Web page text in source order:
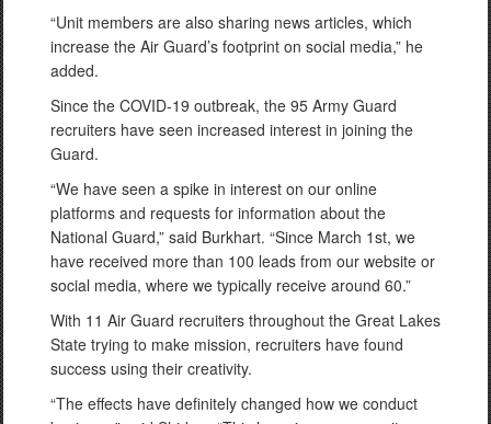
“Unit members are also sharing news articles, which
increase the Air Guard’s footprint on social media,” he
added.
Since the COVID-19 outbreak, the 95 Army Guard
recruiters have seen increased interest in joining the
Guard.
“We have seen a spike in interest on our online
platforms and requests for information about the
National Guard,” said Burkhart. “Since March 1st, we
have received more than 100 leads from our website or
social media, where we typically receive around 60.”
With 11 Air Guard recruiters throughout the Great Lakes
State trying to make mission, recruiters have found
success using their creativity.
“The effects have definitely changed how we conduct